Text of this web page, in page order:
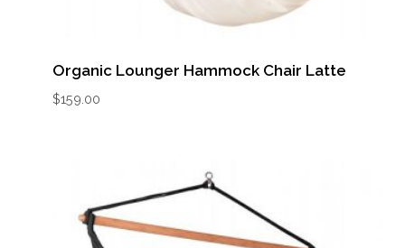
Organic Lounger Hammock Chair Latte
$159.00